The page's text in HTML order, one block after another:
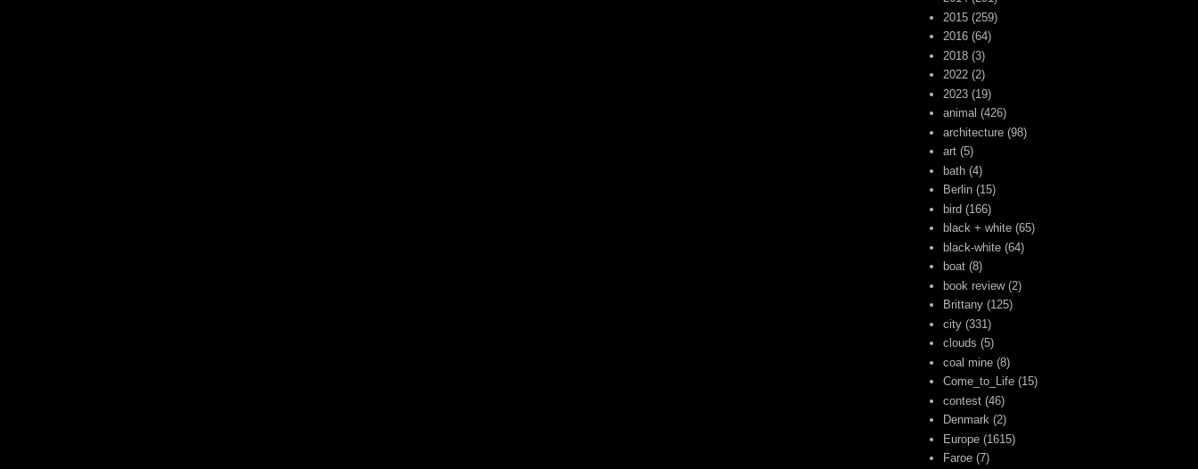
2015 (259)
2016 (64)
2018 (3)
2022 (2)
2023 (19)
animal (426)
architecture (98)
art (5)
bath (4)
Berlin (15)
bird (166)
black + white (65)
black-white (64)
boat (8)
book review (2)
Brittany (125)
city (331)
clouds (5)
coal mine (8)
Come_to_Life (15)
contest (46)
Denmark (2)
Europe (1615)
Faroe (7)